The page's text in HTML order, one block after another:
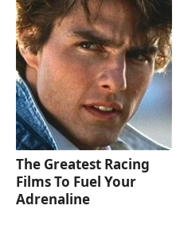
The Greatest Racing
Films To Fuel Your
Adrenaline